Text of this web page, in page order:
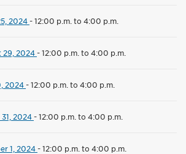
2024-12:00 p.m. to 4:00 p.m.
29, 2024-12:00 p.m. to 4:00 p.m.
2024-12:00 p.m. to 4:00 p.m.
2024-12:00 p.m. to 4:00 p.m.
1, 2024-12:00 p.m. to 4:00 p.m.